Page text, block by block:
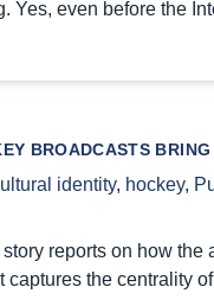
Yes, even before the
BROADCASTS
identity, hockey,
reports on how
captures the centrality